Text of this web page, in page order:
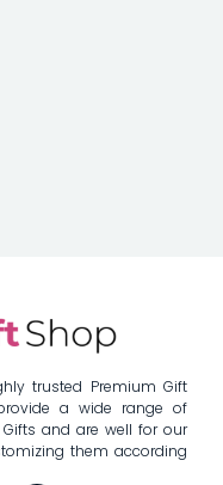
trusted Premium Gift
a wide range of
Gifts and are well for our
them according